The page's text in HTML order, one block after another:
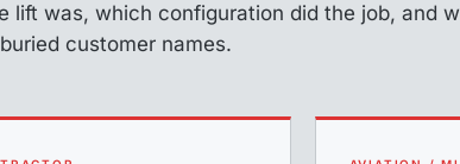
lift was, which configuration did the job, and
customer names.